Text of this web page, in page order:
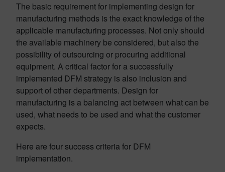
The basic requirement for implementing design for
manufacturing methods is the exact knowledge of the
applicable manufacturing processes. Not only should
the available machinery be considered, but also the
possibility of outsourcing or procuring additional
equipment. A critical factor for a successfully
implemented DFM strategy is also inclusion and
support of other departments. Design for
manufacturing is a balancing act between what can be
used, what needs to be used and what the customer
expects.
Here are four success criteria for DFM
implementation.